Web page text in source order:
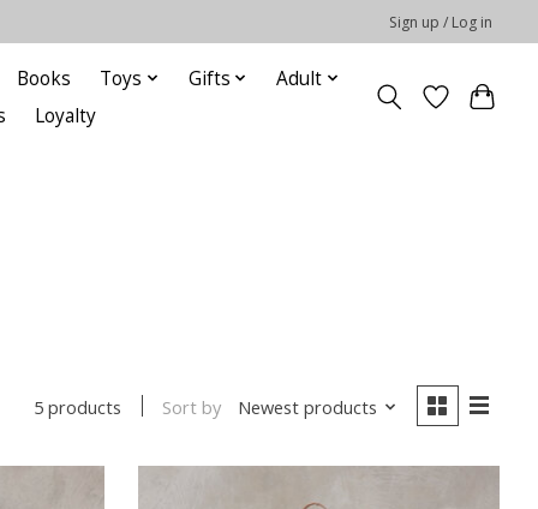
Sign up / Log in
Books Toys Gifts
Adult
Loyalty
5 products Sort by Newest products